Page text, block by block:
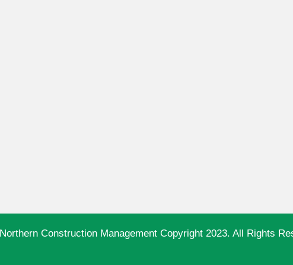
Northern Construction Management Copyright 2023. All Rights